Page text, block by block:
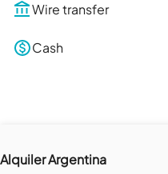
Wire transfer
Cash
Alquiler Argentina